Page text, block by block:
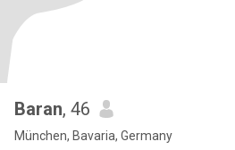
Baran, 46
München, Bavaria, Germany